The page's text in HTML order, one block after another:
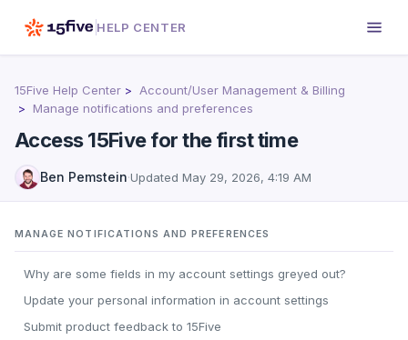
HELP CENTER
15Five Help Center
Account/User Management & Billing
Manage notifications and preferences
Access 15Five for the first time
Ben Pemstein·Updated May 29, 2026, 4:19 AM
MANAGE NOTIFICATIONS AND PREFERENCES
Why are some fields in my account settings greyed out?
Update your personal information in account settings
Submit product feedback to 15Five